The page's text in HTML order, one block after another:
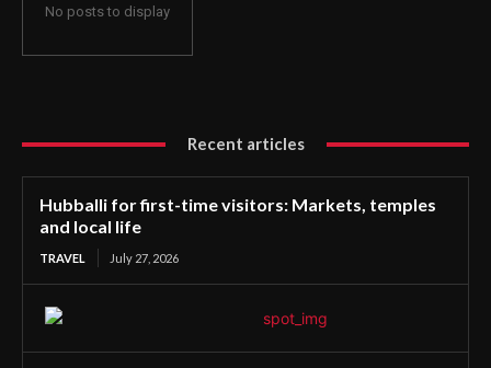
No posts to display
Recent articles
Hubballi for first-time visitors: Markets, temples
and local life
TRAVEL July 27, 2026